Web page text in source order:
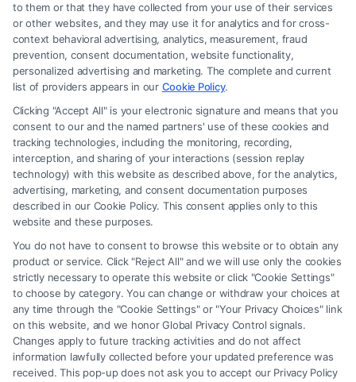
Legal Campaign Disclaimer: FreeLegalCaseReview (the “Site”) is not a
law firm and not a lawyer referral service; nor is it a substitute for hiring
an attorney or law firm. Any information displayed or provided on the
Site is for personal use only. This Site offers no legal, business, or tax
advice, recommendations, mediation or counseling in connection with
any legal matter, under any circumstances, and nothing we do and no
element of the Site or the Site’s call connect functionality ("Call Service")
should be construed as such. Some of the attorneys, law firms and legal
service providers (collectively, "Third Party Legal Professionals") are
accessible via the Call Service by virtue of their payment of a fee to
promote their respective services to users of the Call Service and should
be considered as advertising. This Site does not endorse or recommend
any participating Third-Party Legal Professionals. Your use of the Site
or Call Service is not intended to create, and any information submitted
to the Site and/or any electronic or other communication sent to the Site
will not create a contract for representation or an attorney-client
relationship between you and these Site or any of the Third Party Legal
Professionals.
Your Privacy Choices Terms Privacy Policy Data Broker| Accessibility
to them or that they have collected from your use of their services
or other websites, and they may use it for analytics and for cross-
context behavioral advertising, analytics, measurement, fraud
prevention, consent documentation, website functionality,
personalized advertising and marketing. The complete and current
list of providers appears in our Cookie Policy.
Clicking "Accept All" is your electronic signature and means that you
consent to our and the named partners' use of these cookies and
tracking technologies, including the monitoring, recording,
interception, and sharing of your interactions (session replay
technology) with this website as described above, for the analytics,
advertising, marketing, and consent documentation purposes
described in our Cookie Policy. This consent applies only to this
website and these purposes.
You do not have to consent to browse this website or to obtain any
product or service. Click "Reject All" and we will use only the cookies
strictly necessary to operate this website or click "Cookie Settings"
to choose by category. You can change or withdraw your choices at
any time through the "Cookie Settings" or "Your Privacy Choices" link
on this website, and we honor Global Privacy Control signals.
Changes apply to future tracking activities and do not affect
information lawfully collected before your updated preference was
received. This pop-up does not ask you to accept our Privacy Policy